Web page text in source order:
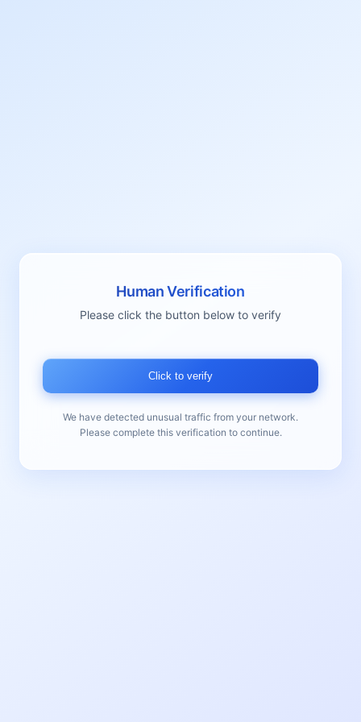
Human Verification
Please click the button below to verify
Click to verify
We have detected unusual traffic from your network.
Please complete this verification to continue.